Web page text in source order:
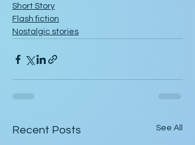
Short Story
Flash fiction
Nostalgic stories
Recent Posts See All